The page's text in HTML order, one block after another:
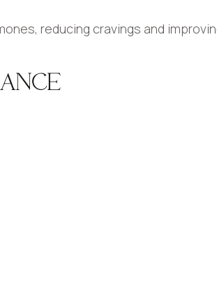
reducing cravings and